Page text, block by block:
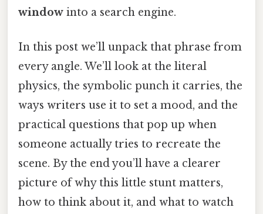
window into a search engine.
In this post we’ll unpack that phrase from
every angle. We’ll look at the literal
physics, the symbolic punch it carries, the
ways writers use it to set a mood, and the
practical questions that pop up when
someone actually tries to recreate the
scene. By the end you’ll have a clearer
picture of why this little stunt matters,
how to think about it, and what to watch